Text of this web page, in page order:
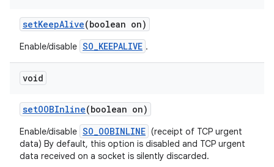
setKeepAlive(boolean on)
Enable/disable SO_KEEPALIVE .
void
setOOBInline(boolean on)
Enable/disable SO_OOBINLINE (receipt of TCP urgent
data) By default, this option is disabled and TCP urgent
data received on a socket is silently discarded.